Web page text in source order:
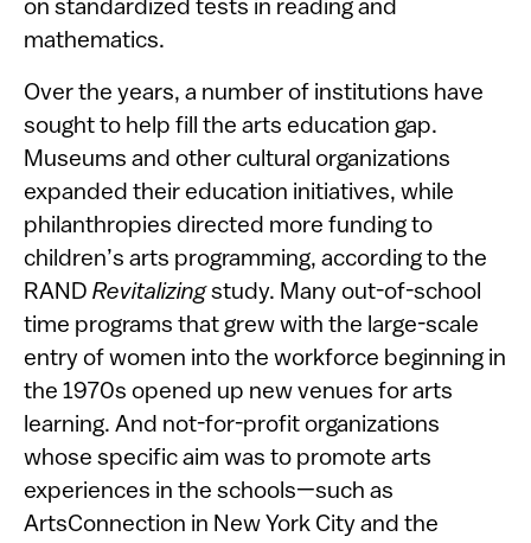
on standardized tests in reading and
mathematics.
Over the years, a number of institutions have
sought to help fill the arts education gap.
Museums and other cultural organizations
expanded their education initiatives, while
philanthropies directed more funding to
children’s arts programming, according to the
RAND Revitalizingstudy. Many out-of-school
time programs that grew with the large-scale
entry of women into the workforce beginning in
the 1970s opened up new venues for arts
learning. And not-for-profit organizations
whose specific aim was to promote arts
experiences in the schools—such as
ArtsConnection in New York City and the